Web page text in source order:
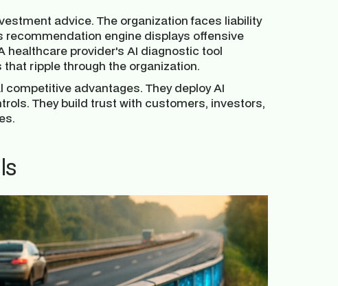
advice. The organization faces liability
engine displays offensive
healthcare provider's AI diagnostic tool
ripple through the organization.
advantages. They deploy AI
They build trust with customers, investors,